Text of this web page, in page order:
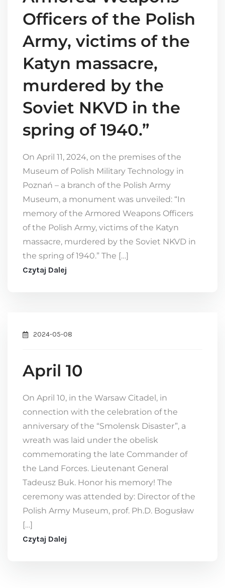
Officers of the Polish
Army, victims of the
Katyn massacre,
murdered by the
Soviet NKVD in the
spring of 1940.”
On April 11, 2024, on the premises of the
Museum of Polish Military Technology in
Poznań – a branch of the Polish Army
Museum, a monument was unveiled: “In
memory of the Armored Weapons Officers
of the Polish Army, victims of the Katyn
massacre, murdered by the Soviet NKVD in
the spring of 1940.” The […]
Czytaj Dalej
2024-05-08
April 10
On April 10, in the Warsaw Citadel, in
connection with the celebration of the
anniversary of the “Smolensk Disaster”, a
wreath was laid under the obelisk
commemorating the late Commander of
the Land Forces. Lieutenant General
Tadeusz Buk. Honor his memory! The
ceremony was attended by: Director of the
Polish Army Museum, prof. Ph.D. Bogusław
[…]
Czytaj Dalej